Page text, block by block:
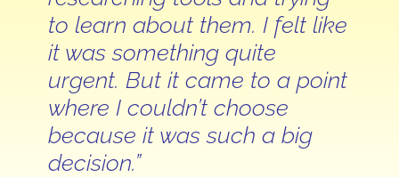
to learn about them. I felt like
it was something quite
urgent. But it came to a point
where I couldn’t choose
because it was such a big
decision.”